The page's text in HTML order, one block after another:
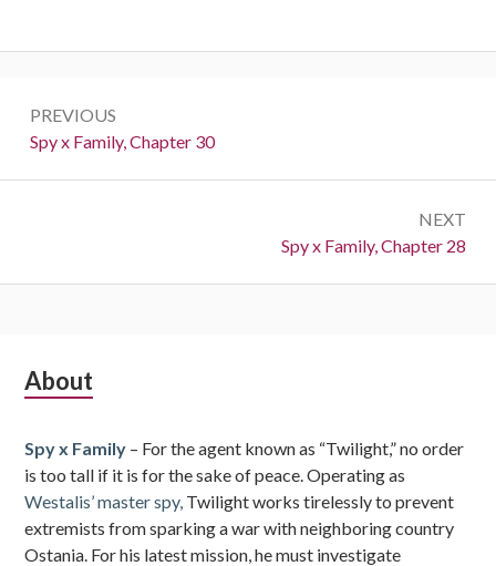
navigation
PREVIOUS
Previous:
Spy x Family, Chapter 30
NEXT
Next:
Spy x Family, Chapter 28
Subsidiary
About
Spy x Family – For the agent known as “Twilight,” no order
is too tall if it is for the sake of peace. Operating as
Westalis’ master spy, Twilight works tirelessly to prevent
extremists from sparking a war with neighboring country
Ostania. For his latest mission, he must investigate